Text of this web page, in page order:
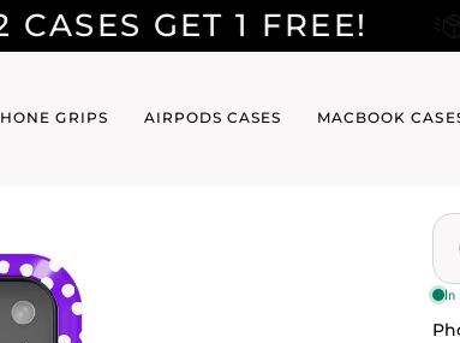
1 FREE! FREE
GRIPS AIRPODS CASES MACBOOK